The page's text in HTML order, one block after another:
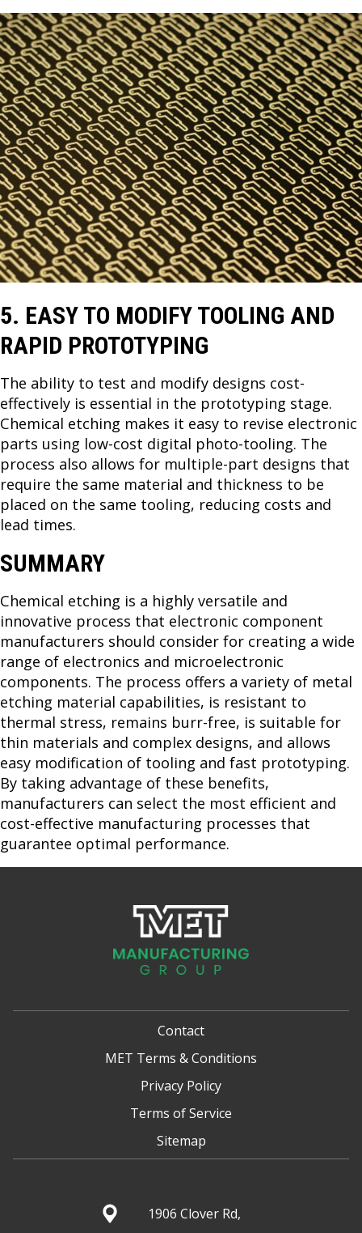
5. EASY TO MODIFY TOOLING AND
RAPID PROTOTYPING
The ability to test and modify designs cost-
effectively is essential in the prototyping stage.
Chemical etching makes it easy to revise electronic
parts using low-cost digital photo-tooling. The
process also allows for multiple-part designs that
require the same material and thickness to be
placed on the same tooling, reducing costs and
lead times.
SUMMARY
Chemical etching is a highly versatile and
innovative process that electronic component
manufacturers should consider for creating a wide
range of electronics and microelectronic
components. The process offers a variety of metal
etching material capabilities, is resistant to
thermal stress, remains burr-free, is suitable for
thin materials and complex designs, and allows
easy modification of tooling and fast prototyping.
By taking advantage of these benefits,
manufacturers can select the most efficient and
cost-effective manufacturing processes that
guarantee optimal performance.
Contact
MET Terms & Conditions
Privacy Policy
Terms of Service
Sitemap
1906 Clover Rd,